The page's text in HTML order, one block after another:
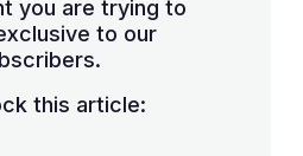
you are trying to
to our
this article: